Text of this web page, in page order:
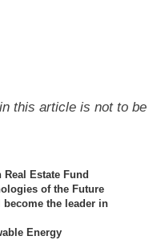
this article is not to
Estate Fund
of the Future
the leader in
Energy